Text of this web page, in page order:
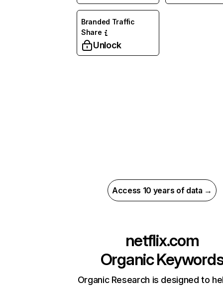
Branded Traffic
Share
Unlock
Access 10 years of data →
netflix.com
Organic
Organic Research is designed to